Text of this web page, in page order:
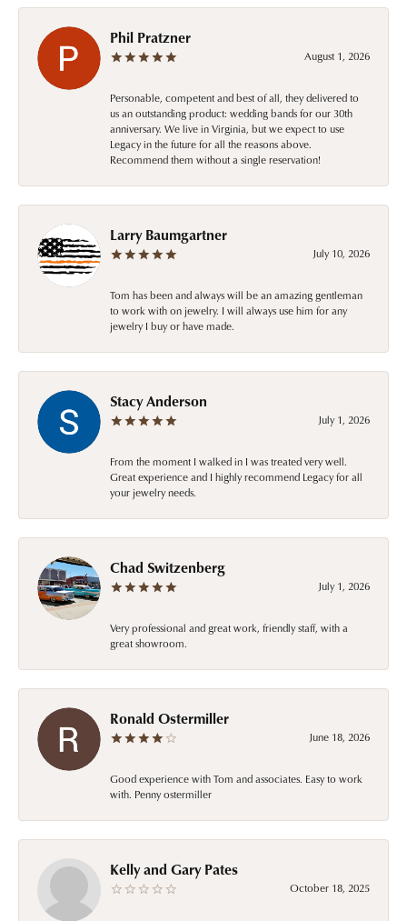
Phil Pratzner
August 1, 2026
Personable, competent and best of all, they delivered to
us an outstanding product: wedding bands for our 30th
anniversary. We live in Virginia, but we expect to use
Legacy in the future for all the reasons above.
Recommend them without a single reservation!
Larry Baumgartner
July 10, 2026
Tom has been and always will be an amazing gentleman
to work with on jewelry. I will always use him for any
jewelry I buy or have made.
Stacy Anderson
July 1, 2026
From the moment I walked in I was treated very well.
Great experience and I highly recommend Legacy for all
your jewelry needs.
Chad Switzenberg
July 1, 2026
Very professional and great work, friendly staff, with a
great showroom.
Ronald Ostermiller
June 18, 2026
Good experience with Tom and associates. Easy to work
with. Penny ostermiller
Kelly and Gary Pates
October 18, 2025